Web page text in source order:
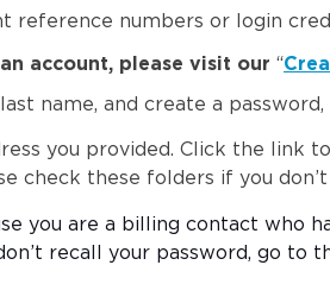
reference numbers or login
account, please visit our “
name, and create a
you provided. Click the link
check these folders if you
you are a billing contact who
recall your password, go to